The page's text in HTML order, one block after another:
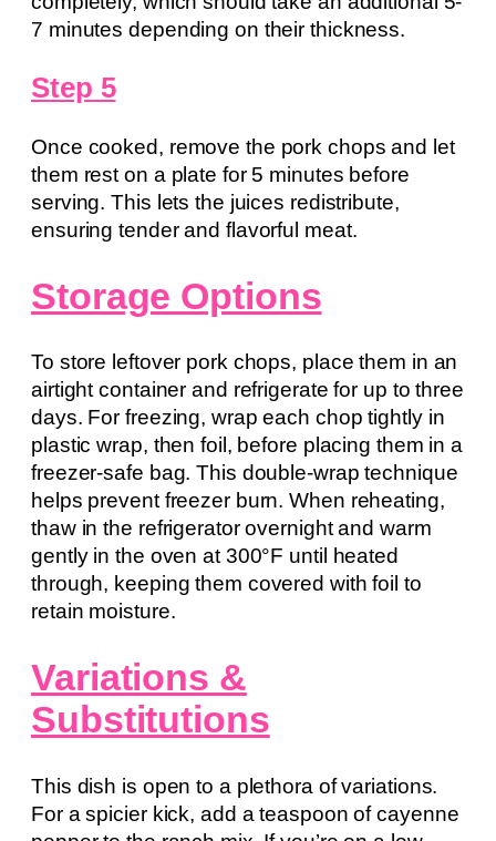
7 minutes depending on their thickness.
Step 5
Once cooked, remove the pork chops and let
them rest on a plate for 5 minutes before
serving. This lets the juices redistribute,
ensuring tender and flavorful meat.
Storage Options
To store leftover pork chops, place them in an
airtight container and refrigerate for up to three
days. For freezing, wrap each chop tightly in
plastic wrap, then foil, before placing them in a
freezer-safe bag. This double-wrap technique
helps prevent freezer burn. When reheating,
thaw in the refrigerator overnight and warm
gently in the oven at 300°F until heated
through, keeping them covered with foil to
retain moisture.
Variations &
Substitutions
This dish is open to a plethora of variations.
For a spicier kick, add a teaspoon of cayenne